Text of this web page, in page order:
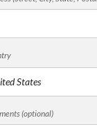
(optional)